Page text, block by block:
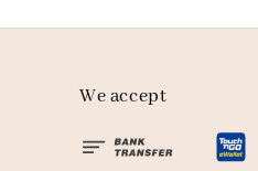
We accept